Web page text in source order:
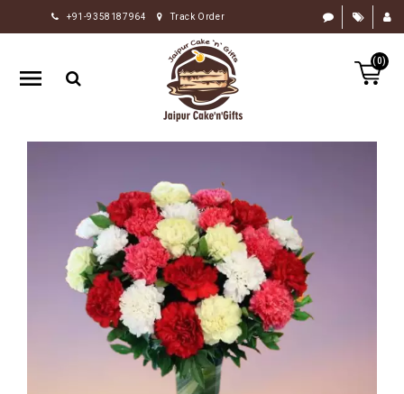
+91-9358187964 Track Order
(0)
HOME
RAKHI
GIFTS
GIFTS
OCCASION
PERSONALIZE